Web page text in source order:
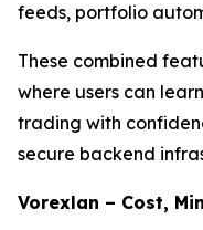
feeds, portfolio
These combined
where users can
trading with
secure backend
Vorexlan – Cost,